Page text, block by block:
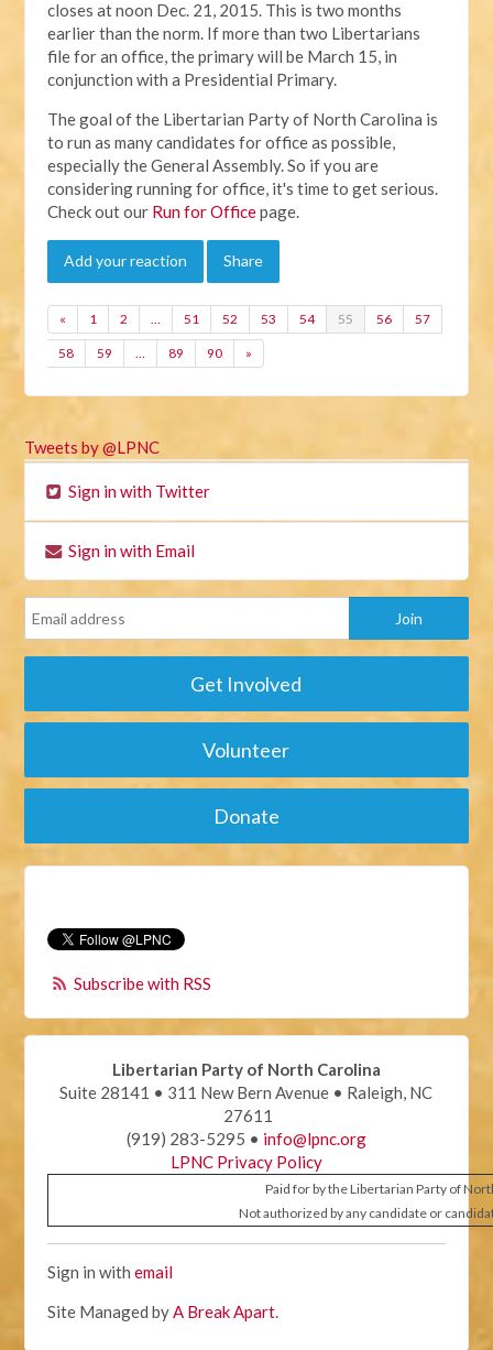
closes at noon Dec. 21, 2015. This is two months
earlier than the norm. If more than two Libertarians
file for an office, the primary will be March 15, in
conjunction with a Presidential Primary.
The goal of the Libertarian Party of North Carolina is
to run as many candidates for office as possible,
especially the General Assembly. So if you are
considering running for office, it's time to get serious.
Check out our Run for Officepage.
Add your reaction Share
« 1 2 … 51 52 53 54 55 56 57
58 59 … 89 90 »
Tweets by @LPNC
Sign in with Twitter
Sign in with Email
Get Involved
Volunteer
Donate
Subscribe with RSS
Libertarian Party of North Carolina
Suite 28141 • 311 New Bern Avenue • Raleigh, NC
27611
(919) 283-5295 • info@lpnc.org
LPNC Privacy Policy
Paid for by the Libertarian Party of
Not authorized by any candidate or
Sign in withemail
Site Managed byA Break Apart.